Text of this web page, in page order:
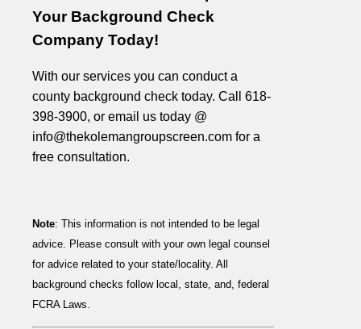
Your Background Check
Company Today!
With our services you can conduct a
county background check today. Call 618-
398-3900, or email us today @
info@thekolemangroupscreen.com for a
free consultation.
Note: This information is not intended to be legal
advice. Please consult with your own legal counsel
for advice related to your state/locality. All
background checks follow local, state, and, federal
FCRA Laws.